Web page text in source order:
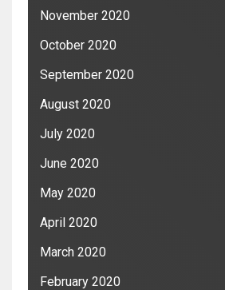
November 2020
October 2020
September 2020
August 2020
July 2020
June 2020
May 2020
April 2020
March 2020
February 2020